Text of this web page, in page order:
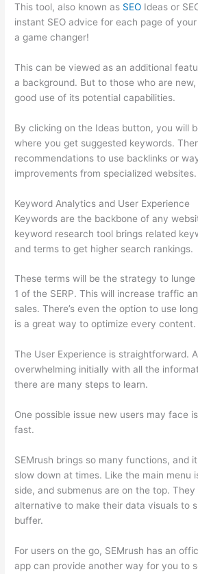
This tool, also known as SEO Ideas or
instant SEO advice for each page of
a game changer!
This can be viewed as an additional
a background. But to those who are
good use of its potential capabilities.
By clicking on the Ideas button, you will
where you get suggested keywords.
recommendations to use backlinks or
improvements from specialized websites.
Keyword Analytics and User Experience
Keywords are the backbone of any
keyword research tool brings related
and terms to get higher search rankings.
These terms will be the strategy to
1 of the SERP. This will increase traffic
sales. There’s even the option to use
is a great way to optimize every content.
The User Experience is straightforward.
overwhelming initially with all the
there are many steps to learn.
One possible issue new users may face
fast.
SEMrush brings so many functions, and
slow down at times. Like the main menu
side, and submenus are on the top. They
alternative to make their data visuals to
buffer.
For users on the go, SEMrush has an
app can provide another way for you to